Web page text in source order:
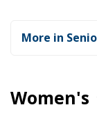
More in
Women's